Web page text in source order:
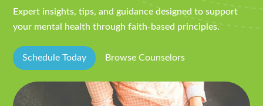
Expert insights, tips, and guidance designed to support
your mental health through faith-based principles.
Schedule Today Browse Counselors